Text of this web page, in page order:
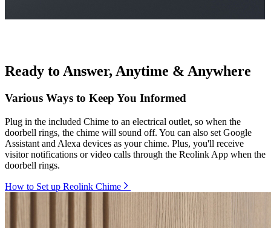
Ready to Answer, Anytime & Anywhere
Various Ways to Keep You Informed
Plug in the included Chime to an electrical outlet, so when the
doorbell rings, the chime will sound off. You can also set Google
Assistant and Alexa devices as your chime. Plus, you'll receive
visitor notifications or video calls through the Reolink App when the
doorbell rings.
How to Set up Reolink Chime